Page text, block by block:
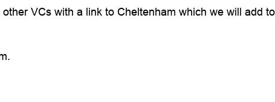
VCs with a link to Cheltenham which we will add